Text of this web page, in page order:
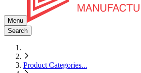
Menu
Search
Product Categories...